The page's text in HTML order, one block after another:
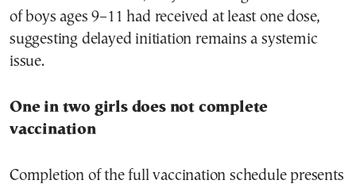
of boys ages 9–11 had received at least one dose,
suggesting delayed initiation remains a systemic
issue.
One in two girls does not complete
vaccination
Completion of the full vaccination schedule presents